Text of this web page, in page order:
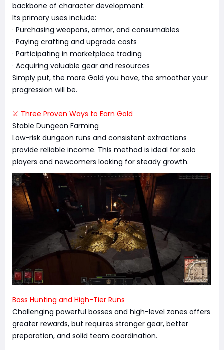
backbone of character development.
Its primary uses include:
· Purchasing weapons, armor, and consumables
· Paying crafting and upgrade costs
· Participating in marketplace trading
· Acquiring valuable gear and resources
Simply put, the more Gold you have, the smoother your
progression will be.
⚔️ Three Proven Ways to Earn Gold
Stable Dungeon Farming
Low-risk dungeon runs and consistent extractions
provide reliable income. This method is ideal for solo
players and newcomers looking for steady growth.
Boss Hunting and High-Tier Runs
Challenging powerful bosses and high-level zones offers
greater rewards, but requires stronger gear, better
preparation, and solid team coordination.